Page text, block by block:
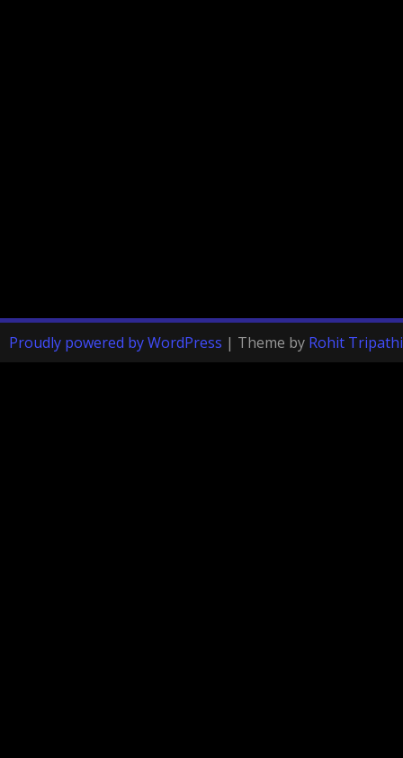
Proudly powered by WordPress | Theme by Rohit Tripathi